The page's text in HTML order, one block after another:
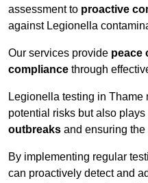
assessment to proactive
against Legionella
Our services provide peace
compliance through
Legionella testing in
potential risks but also
outbreaks and ensuring the
By implementing regular
can proactively detect and